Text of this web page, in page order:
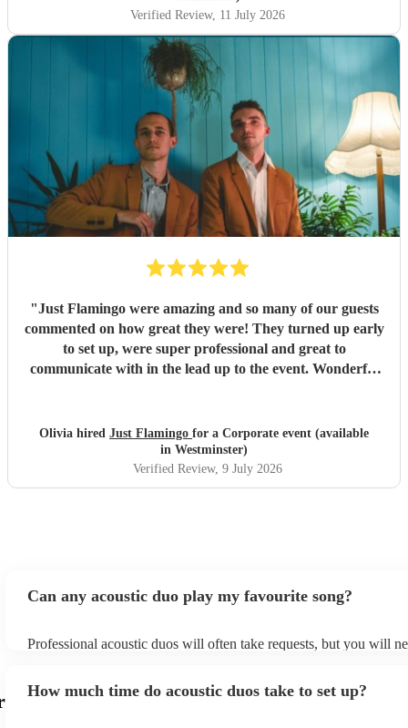
Verified Review, 11 July 2026
"Just Flamingo were amazing and so many of our guests
commented on how great they were! They turned up early
to set up, were super professional and great to
communicate with in the lead up to the event. Wonderful
Olivia hired Just Flamingo for a Corporate event (available
in Westminster)
Verified Review, 9 July 2026
Can any acoustic duo play my favourite song?
Professional acoustic duos will often take requests, but you will
can view the acoustic duo's song list on their Encore profile.
How much time do acoustic duos take to set up?